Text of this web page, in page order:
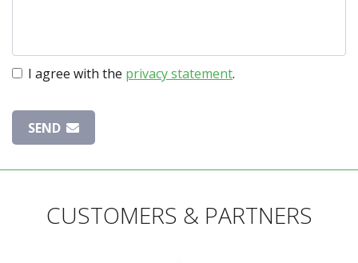
I agree with the privacy statement.
SEND
CUSTOMERS & PARTNERS